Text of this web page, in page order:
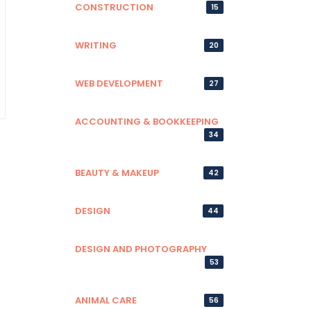
CONSTRUCTION 15
WRITING 20
WEB DEVELOPMENT 27
ACCOUNTING & BOOKKEEPING
34
BEAUTY & MAKEUP 42
DESIGN 44
DESIGN AND PHOTOGRAPHY
53
ANIMAL CARE 56